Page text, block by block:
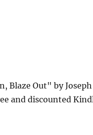
Blaze Out" by Joseph
and discounted